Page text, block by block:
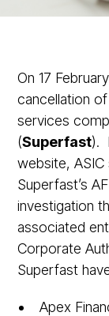
On 17
cancellation
services
(Superfast).
website,
Superfast’s
investigation
associated
Corporate
Superfast
Apex